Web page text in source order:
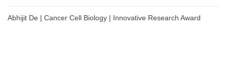
Abhijit De | Cancer Cell Biology | Innovative Research Award